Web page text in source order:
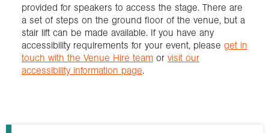
provided for speakers to access the stage. There are
a set of steps on the ground floor of the venue, but a
stair lift can be made available. If you have any
accessibility requirements for your event, please get in
touch with the Venue Hire team or visit our
accessibility information page.